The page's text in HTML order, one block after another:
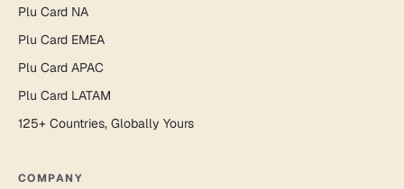
Plu Card NA
Plu Card EMEA
Plu Card APAC
Plu Card LATAM
125+ Countries, Globally Yours
COMPANY